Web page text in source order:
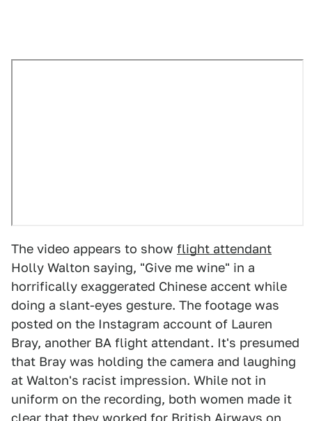
The video appears to show flight attendant
Holly Walton saying, "Give me wine" in a
horrifically exaggerated Chinese accent while
doing a slant-eyes gesture. The footage was
posted on the Instagram account of Lauren
Bray, another BA flight attendant. It's presumed
that Bray was holding the camera and laughing
at Walton's racist impression. While not in
uniform on the recording, both women made it